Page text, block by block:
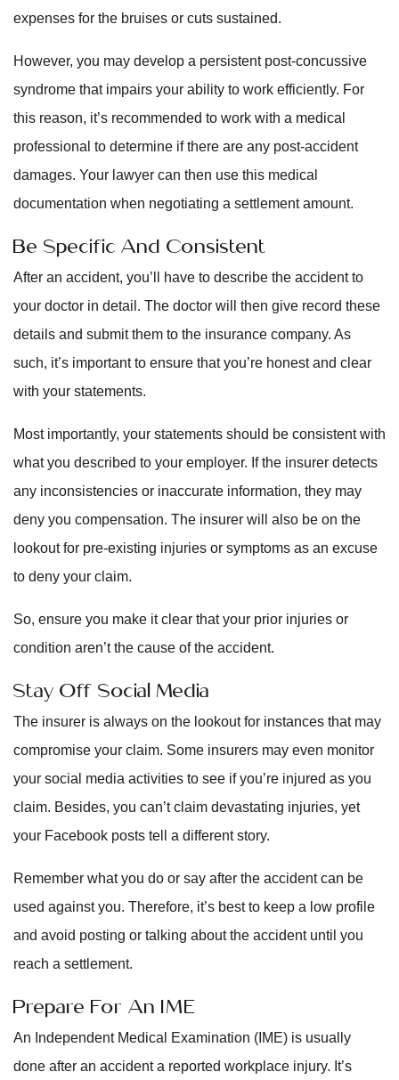
expenses for the bruises or cuts sustained.
However, you may develop a persistent post-concussive
syndrome that impairs your ability to work efficiently. For
this reason, it’s recommended to work with a medical
professional to determine if there are any post-accident
damages. Your lawyer can then use this medical
documentation when negotiating a settlement amount.
Be Specific And Consistent
After an accident, you’ll have to describe the accident to
your doctor in detail. The doctor will then give record these
details and submit them to the insurance company. As
such, it’s important to ensure that you’re honest and clear
with your statements.
Most importantly, your statements should be consistent with
what you described to your employer. If the insurer detects
any inconsistencies or inaccurate information, they may
deny you compensation. The insurer will also be on the
lookout for pre-existing injuries or symptoms as an excuse
to deny your claim.
So, ensure you make it clear that your prior injuries or
condition aren’t the cause of the accident.
Stay Off Social Media
The insurer is always on the lookout for instances that may
compromise your claim. Some insurers may even monitor
your social media activities to see if you’re injured as you
claim. Besides, you can’t claim devastating injuries, yet
your Facebook posts tell a different story.
Remember what you do or say after the accident can be
used against you. Therefore, it’s best to keep a low profile
and avoid posting or talking about the accident until you
reach a settlement.
Prepare For An IME
An Independent Medical Examination (IME) is usually
done after an accident a reported workplace injury. It’s